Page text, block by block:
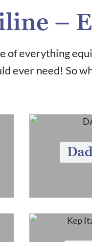
–
of everything
ever need! So